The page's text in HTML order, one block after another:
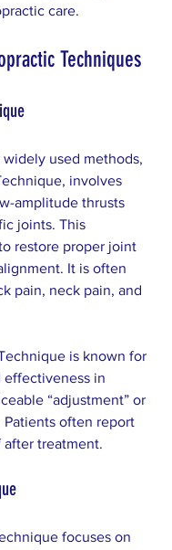
care.
Techniques
used methods,
involves
amplitude thrusts
joints. This
restore proper joint
It is often
pain, neck pain, and
is known for
effectiveness in
“adjustment” or
often report
treatment.
focuses on